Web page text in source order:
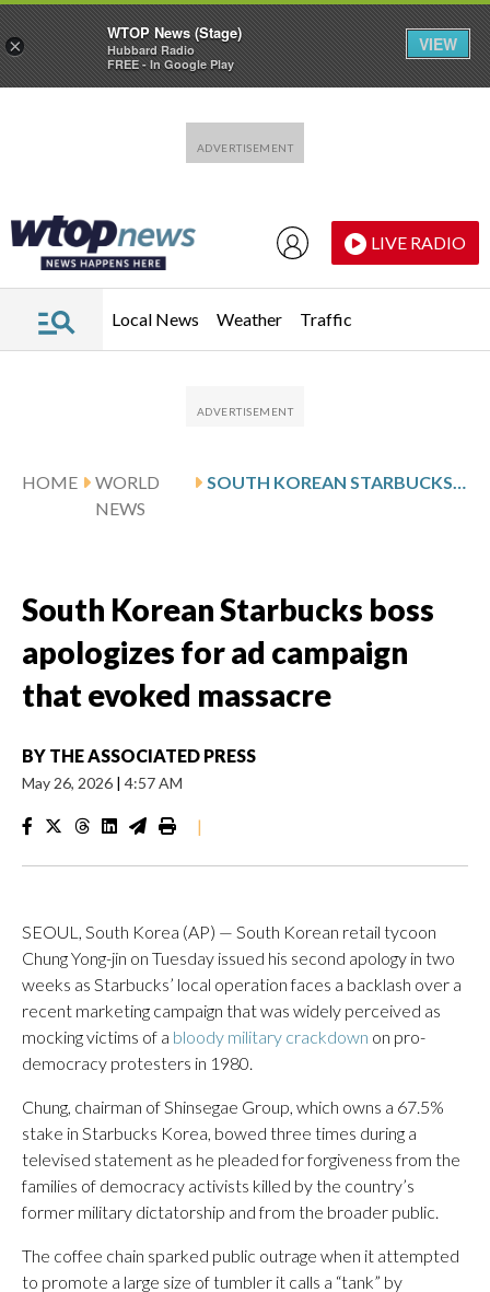
LIVE RADIO
Local News Weather Traffic
HOME
WORLD
NEWS
SOUTH KOREAN STARBUCKS BOSS APOLOGIZES FOR AD CAMPAIGN THAT EVOKED MASSACRE
South Korean Starbucks boss
apologizes for ad campaign
that evoked massacre
BY THE ASSOCIATED PRESS
May 26, 2026 | 4:57 AM
|
SEOUL, South Korea (AP) — South Korean retail tycoon
Chung Yong-jin on Tuesday issued his second apology in two
weeks as Starbucks’ local operation faces a backlash over a
recent marketing campaign that was widely perceived as
mocking victims of a bloody military crackdown on pro-
democracy protesters in 1980.
Chung, chairman of Shinsegae Group, which owns a 67.5%
stake in Starbucks Korea, bowed three times during a
televised statement as he pleaded for forgiveness from the
families of democracy activists killed by the country’s
former military dictatorship and from the broader public.
The coffee chain sparked public outrage when it attempted
to promote a large size of tumbler it calls a “tank” by
×
WTOP News (Stage)
Hubbard Radio
FREE - In Google Play
VIEW